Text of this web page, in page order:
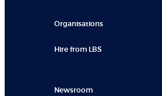
Organisations
Hire from LBS
Newsroom